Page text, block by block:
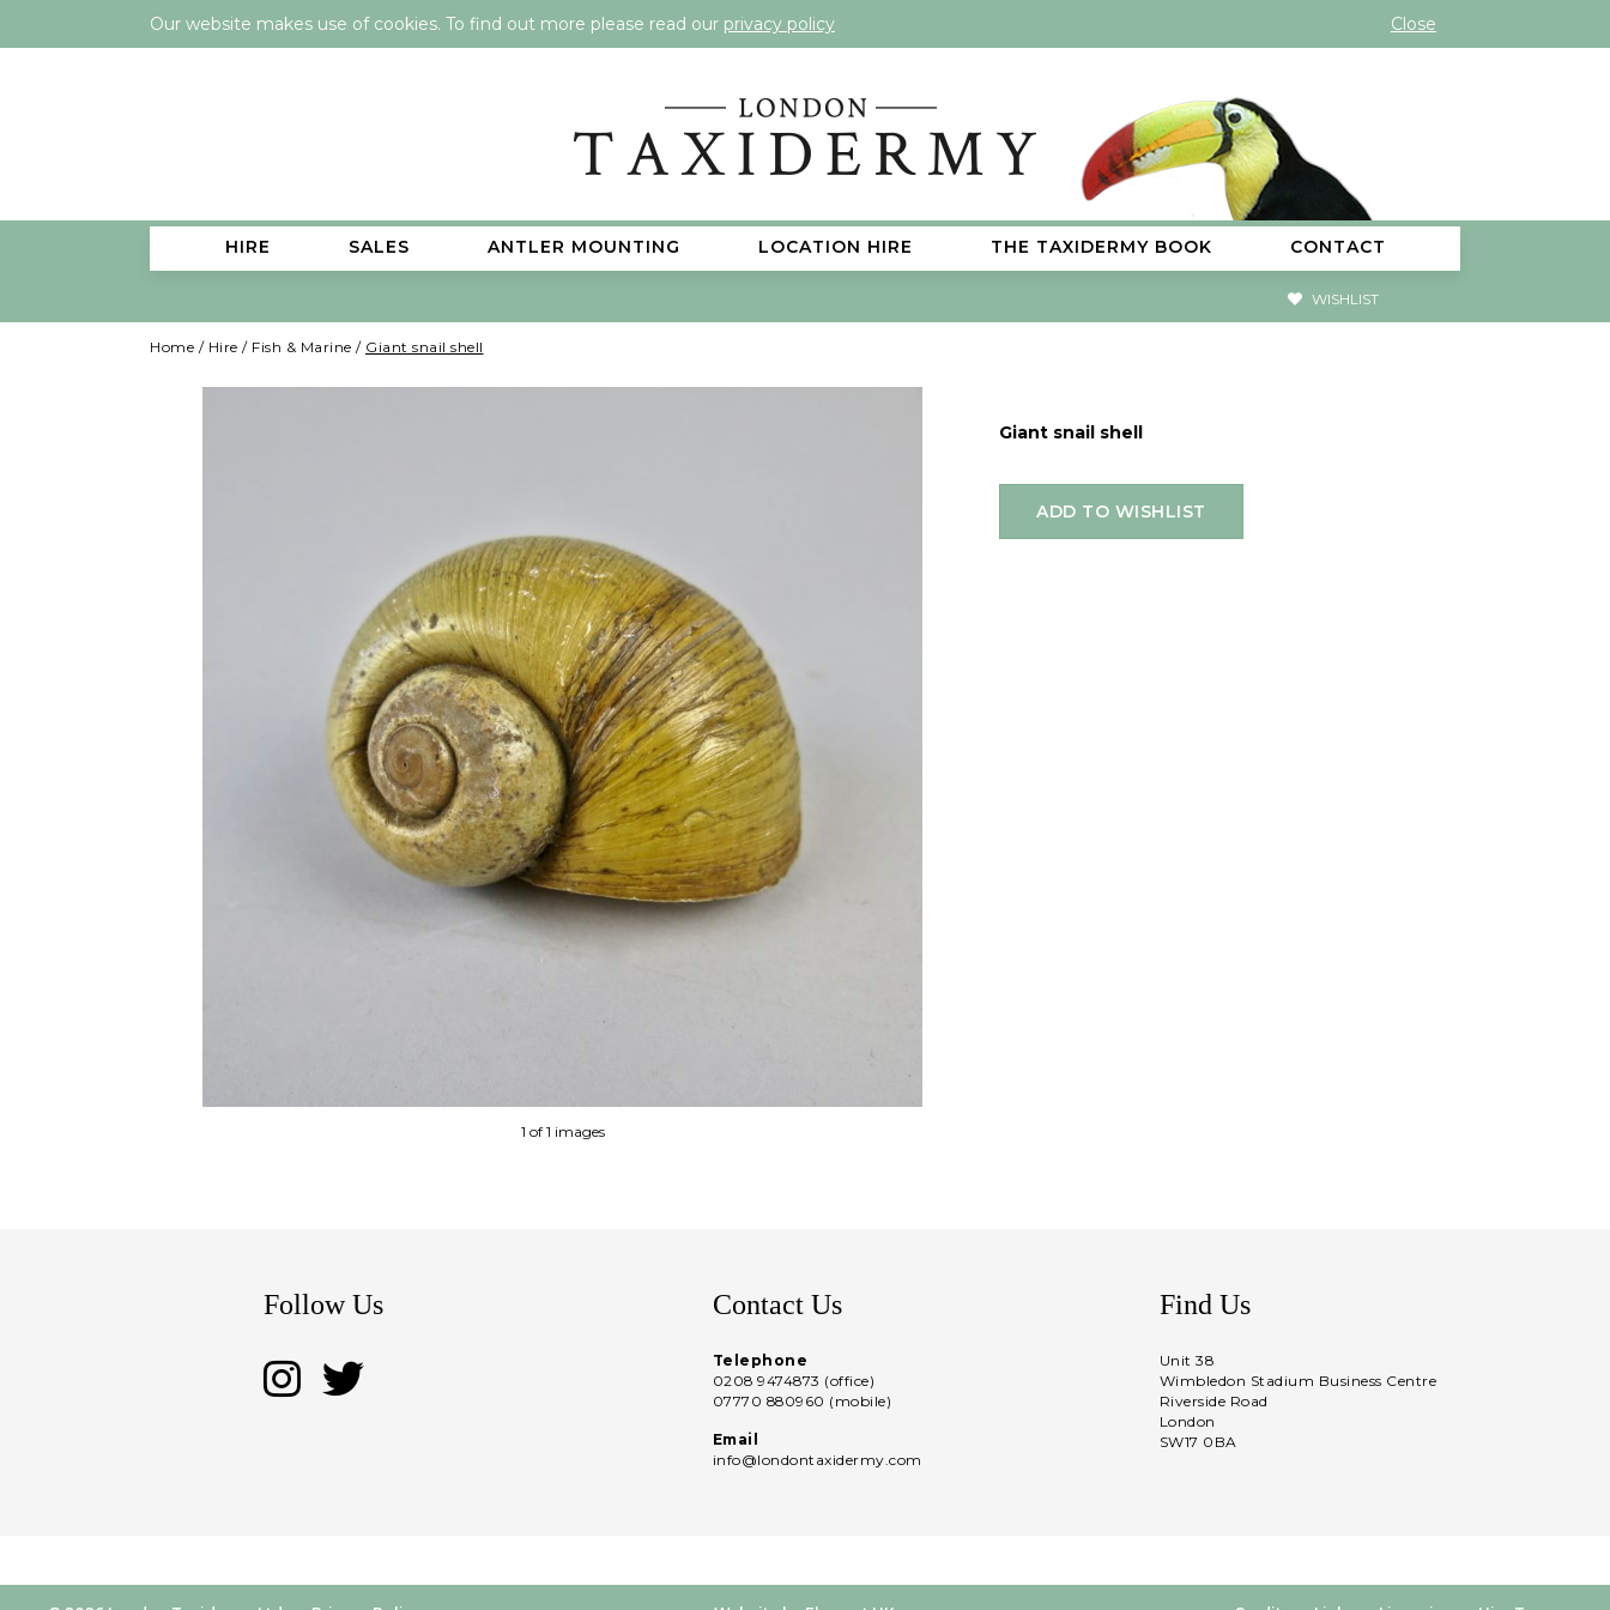
Our website makes use of cookies. To find out more please read our privacy policy Close
HIRE SALES ANTLER MOUNTING LOCATION HIRE THE TAXIDERMY BOOK CONTACT
WISHLIST
Home / Hire / Fish & Marine / Giant snail shell
1 of 1 images
Giant snail shell
ADD TO WISHLIST
Follow Us Contact Us
Telephone
0208 9474873 (office)
07770 880960 (mobile)
Email
info@londontaxidermy.com
Find Us
Unit 38
Wimbledon Stadium Business Centre
Riverside Road
London
SW17 0BA